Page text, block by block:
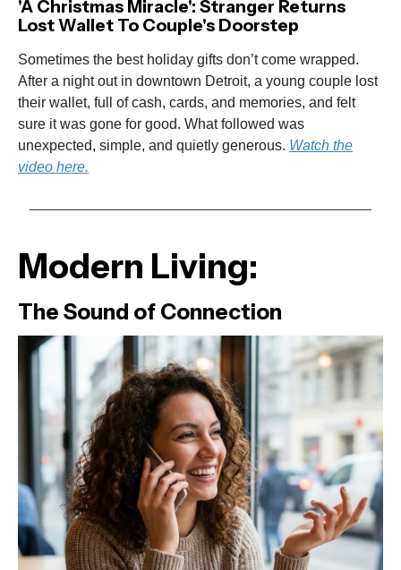
'A Christmas Miracle': Stranger Returns
Lost Wallet To Couple's Doorstep
Sometimes the best holiday gifts don’t come wrapped.
After a night out in downtown Detroit, a young couple lost
their wallet, full of cash, cards, and memories, and felt
sure it was gone for good. What followed was
unexpected, simple, and quietly generous. Watch the
video here.
Modern Living:
The Sound of Connection